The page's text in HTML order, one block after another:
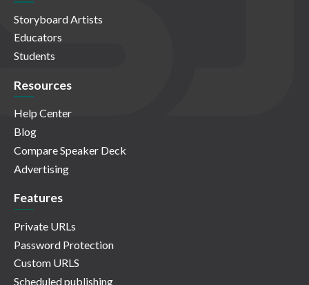
Storyboard Artists
Educators
Students
Resources
Help Center
Blog
Compare Speaker Deck
Advertising
Features
Private URLs
Password Protection
Custom URLS
Scheduled publishing